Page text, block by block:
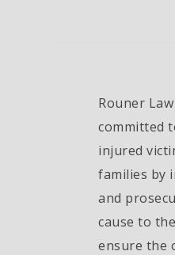
Rouner
committed
injured
families by
and
cause to
ensure the